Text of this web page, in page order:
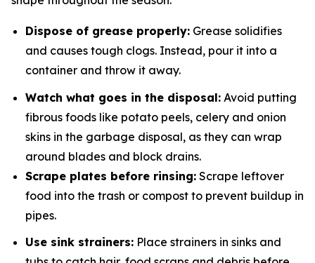
Dispose of grease properly: Grease solidifies
and causes tough clogs. Instead, pour it into a
container and throw it away.
Watch what goes in the disposal: Avoid putting
fibrous foods like potato peels, celery and onion
skins in the garbage disposal, as they can wrap
around blades and block drains.
Scrape plates before rinsing: Scrape leftover
food into the trash or compost to prevent buildup in
pipes.
Use sink strainers: Place strainers in sinks and